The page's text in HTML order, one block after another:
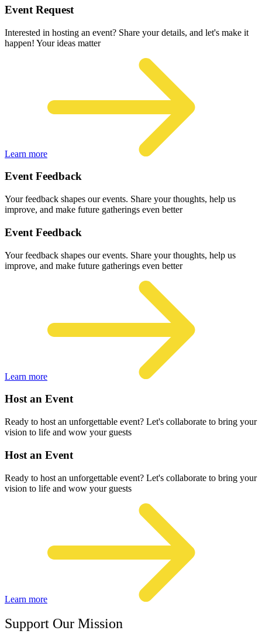
Event Request
Interested in hosting an event? Share your details, and let's make it
happen! Your ideas matter
Learn more
Event Feedback
Your feedback shapes our events. Share your thoughts, help us
improve, and make future gatherings even better
Event Feedback
Your feedback shapes our events. Share your thoughts, help us
improve, and make future gatherings even better
Learn more
Host an Event
Ready to host an unforgettable event? Let's collaborate to bring your
vision to life and wow your guests
Host an Event
Ready to host an unforgettable event? Let's collaborate to bring your
vision to life and wow your guests
Learn more
Support Our Mission